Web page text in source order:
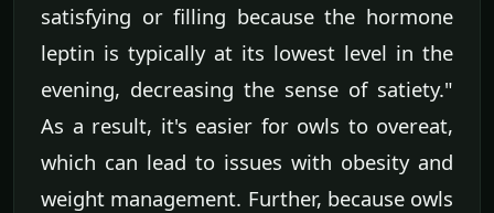
satisfying or filling because the hormone
leptin is typically at its lowest level in the
evening, decreasing the sense of satiety."
As a result, it's easier for owls to overeat,
which can lead to issues with obesity and
weight management. Further, because owls